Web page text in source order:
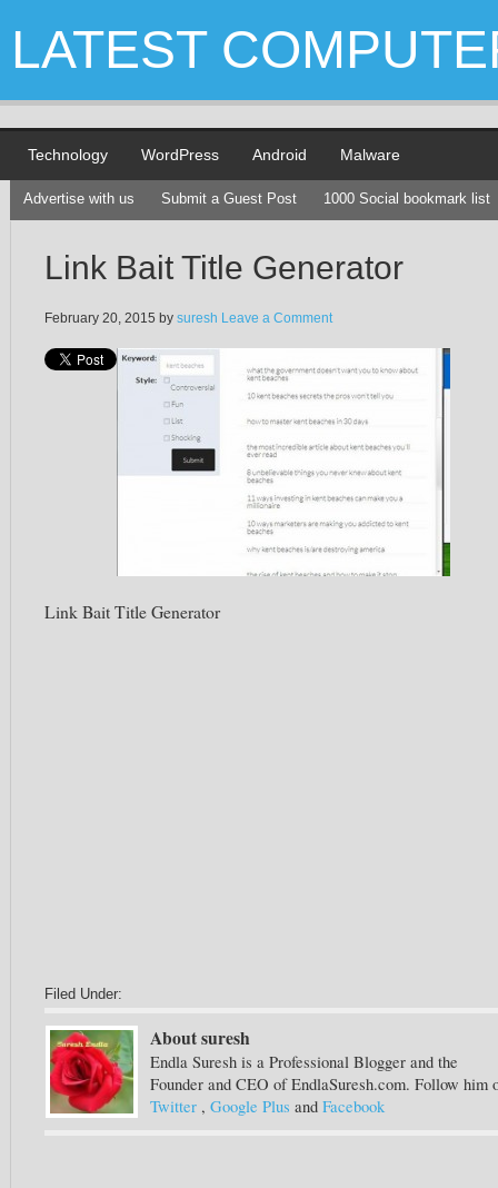
LATEST
Technology WordPress Android Malware
Advertise with us Submit a Guest Post 1000 Social bookmark list
Link Bait Title Generator
February 20, 2015 by suresh Leave a Comment
Link Bait Title Generator
Filed Under:
About suresh
Endla Suresh is a Professional Blogger and the
Founder and CEO of EndlaSuresh.com. Follow him
Twitter , Google Plus and Facebook